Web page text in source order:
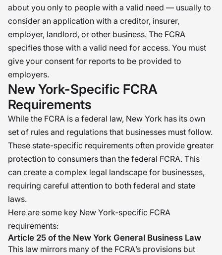
about you only to people with a valid need — usually to
consider an application with a creditor, insurer,
employer, landlord, or other business. The FCRA
specifies those with a valid need for access. You must
give your consent for reports to be provided to
employers.
New York-Specific FCRA
Requirements
While the FCRA is a federal law, New York has its own
set of rules and regulations that businesses must follow.
These state-specific requirements often provide greater
protection to consumers than the federal FCRA. This
can create a complex legal landscape for businesses,
requiring careful attention to both federal and state
laws.
Here are some key New York-specific FCRA
requirements:
Article 25 of the New York General Business Law
This law mirrors many of the FCRA’s provisions but